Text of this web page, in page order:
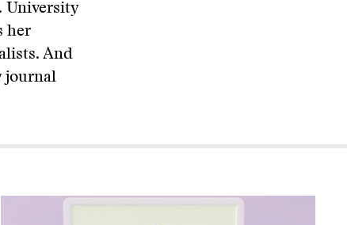
University
her
And
journal